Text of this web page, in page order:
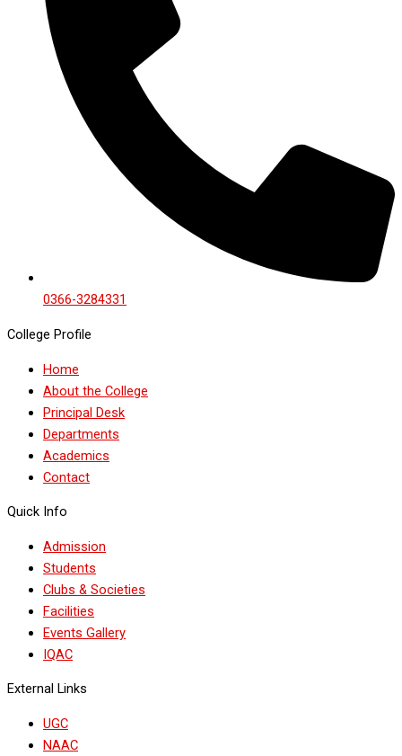
0366-3284331
College Profile
Home
About the College
Principal Desk
Departments
Academics
Contact
Quick Info
Admission
Students
Clubs & Societies
Facilities
Events Gallery
IQAC
External Links
UGC
NAAC